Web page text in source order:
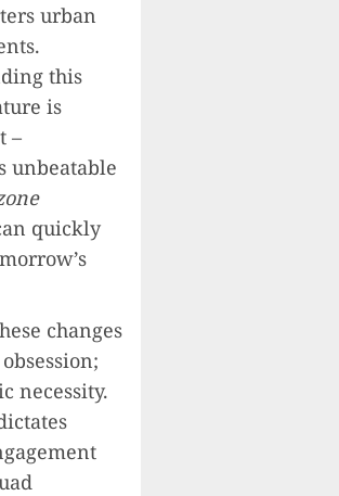
urban
this
is
–
unbeatable
quickly
changes
necessity.